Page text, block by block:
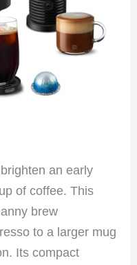
an early
of coffee. This
brew
to a larger mug
Its compact